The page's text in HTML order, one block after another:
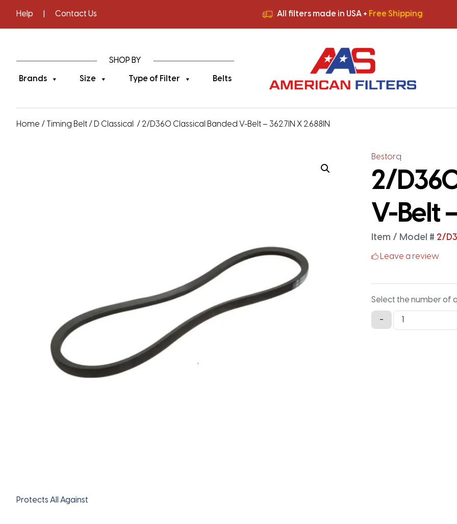
Help Contact Us All filters made in USA + Free Shipping
All filters made in USA +Free Shipping
SHOP BY
Brands Size Type of Filter Belts
Home / Timing Belt / D Classical / 2/D360 Classical Banded V-Belt – 362.7IN X 2.688IN
Protects All Against
Bestorq
2/
V-Belt
Item / Model # 2/
Leave a review
Select the number of
-
2/D360
Classical